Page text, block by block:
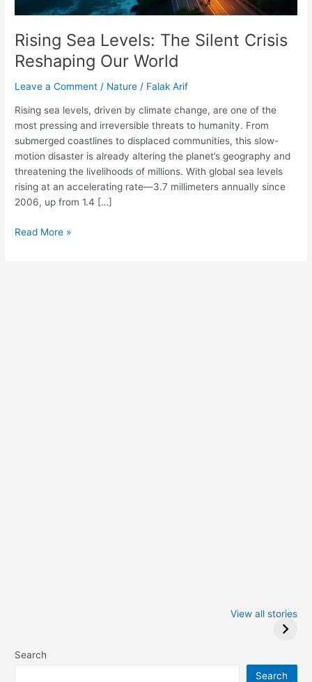
Rising Sea Levels: The Silent Crisis
Reshaping Our World
Leave a Comment / Nature / Falak Arif
Rising sea levels, driven by climate change, are one of the
most pressing and irreversible threats to humanity. From
submerged coastlines to displaced communities, this slow-
motion disaster is already altering the planet’s geography and
threatening the livelihoods of millions. With global sea levels
rising at an accelerating rate—3.7 millimeters annually since
2006, up from 1.4 […]
Read More »
Winners at theView all stories
Search
Search